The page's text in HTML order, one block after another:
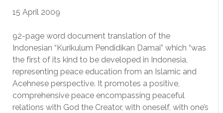
15 April 2009
92-page word document translation of the
Indonesian “Kurikulum Pendidikan Damai” which “was
the first of its kind to be developed in Indonesia,
representing peace education from an Islamic and
Acehnese perspective. It promotes a positive,
comprehensive peace encompassing peaceful
relations with God the Creator, with oneself, with one’s